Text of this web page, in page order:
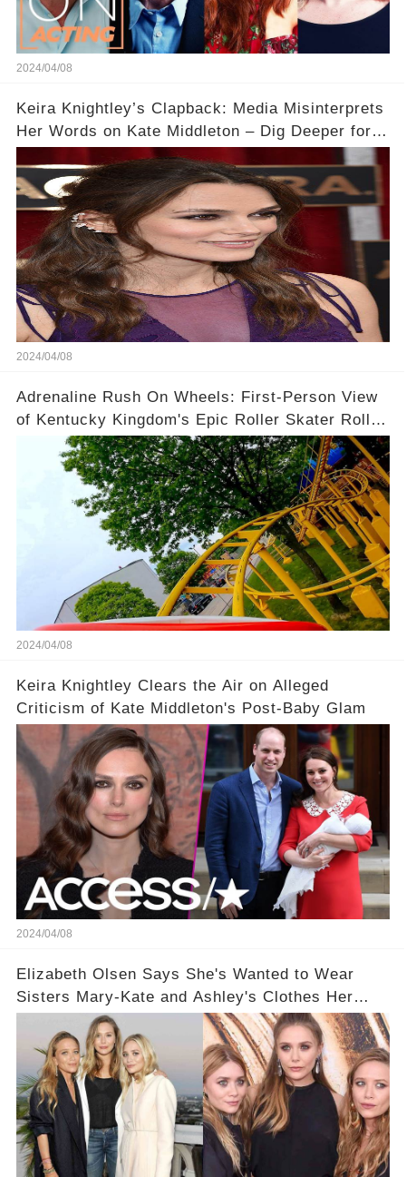
2024/04/08
Keira Knightley’s Clapback: Media Misinterprets
Her Words on Kate Middleton – Dig Deeper for
2024/04/08
Adrenaline Rush On Wheels: First-Person View
of Kentucky Kingdom's Epic Roller Skater Roller
Coaster
2024/04/08
Keira Knightley Clears the Air on Alleged
Criticism of Kate Middleton's Post-Baby Glam
2024/04/08
Elizabeth Olsen Says She's Wanted to Wear
Sisters Mary-Kate and Ashley's Clothes Her
'Entire Life'